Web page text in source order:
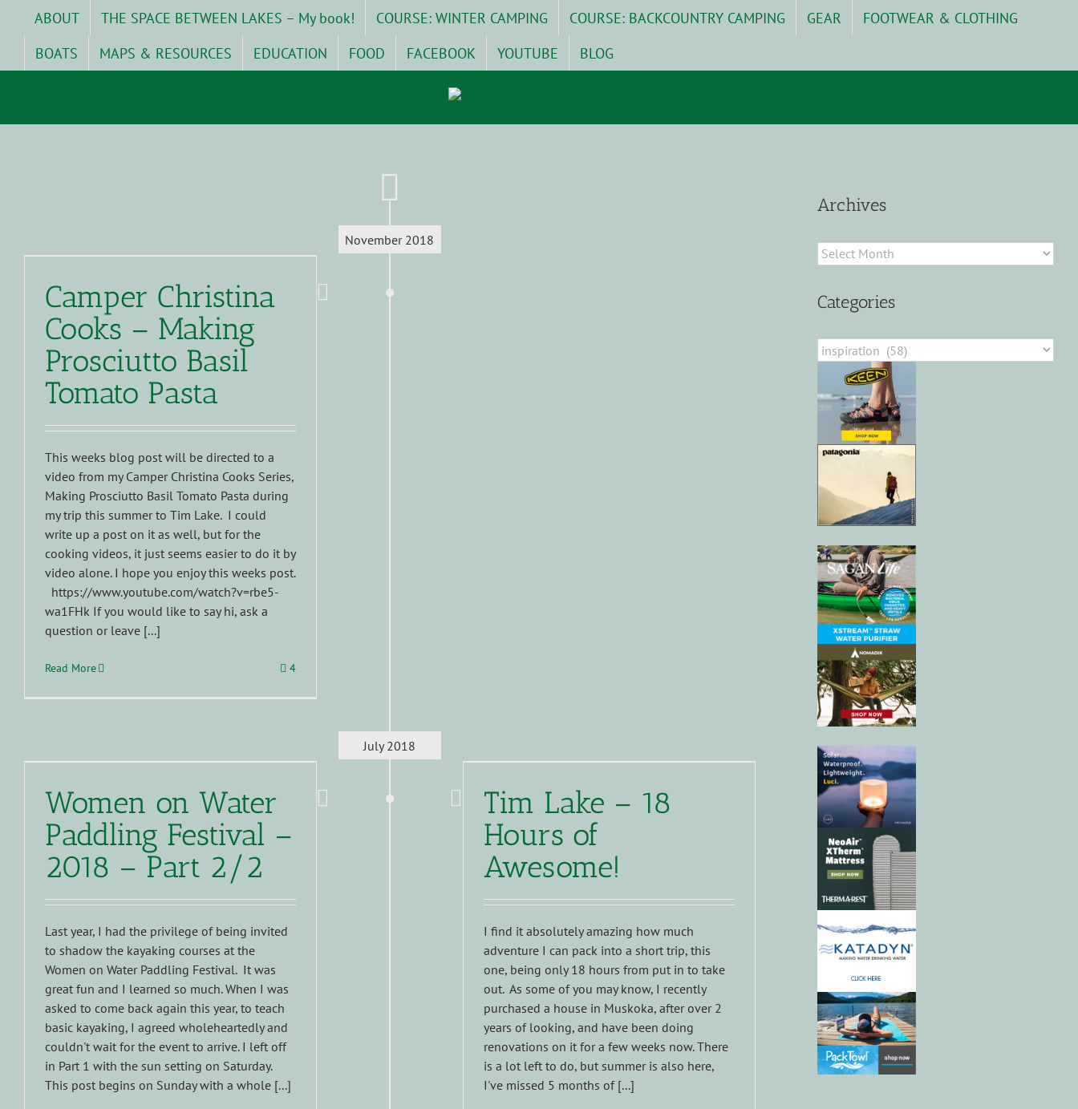
content
ABOUT THE SPACE BETWEEN LAKES – My book! COURSE: WINTER CAMPING COURSE: BACKCOUNTRY CAMPING GEAR
FOOTWEAR & CLOTHING
BOATS
MAPS & RESOURCES EDUCATION FOOD FACEBOOK YOUTUBE BLOG
November 2018
Camper Christina
Cooks – Making
Prosciutto Basil
Tomato Pasta
This weeks blog post will be directed to a
video from my Camper Christina Cooks Series,
Making Prosciutto Basil Tomato Pasta during
my trip this summer to Tim Lake. I could
write up a post on it as well, but for the
cooking videos, it just seems easier to do it by
video alone. I hope you enjoy this weeks post.
https://www.youtube.com/watch?v=rbe5-
wa1FHk If you would like to say hi, ask a
question or leave [...]
Read More 4
July 2018
Tim Lake – 18
Hours of
Awesome!
I find it absolutely amazing how much
adventure I can pack into a short trip, this
one, being only 18 hours from put in to take
out. As some of you may know, I recently
purchased a house in Muskoka, after over 2
years of looking, and have been doing
renovations on it for a few weeks now. There
is a lot left to do, but summer is also here,
I've missed 5 months of [...]
Women on Water
Paddling Festival –
2018 – Part 2/2
Last year, I had the privilege of being invited
to shadow the kayaking courses at the
Women on Water Paddling Festival. It was
great fun and I learned so much. When I was
asked to come back again this year, to teach
basic kayaking, I agreed wholeheartedly and
couldn't wait for the event to arrive. I left off
in Part 1 with the sun setting on Saturday.
This post begins on Sunday with a whole [...]
Archives
Archives
Categories
Categories